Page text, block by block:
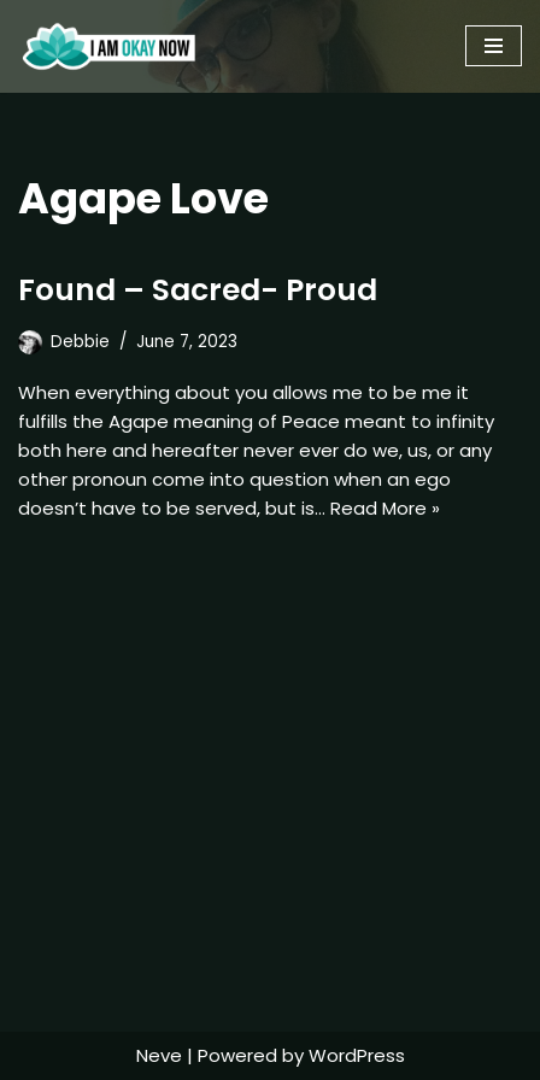
Skip
to
Agape Love
Found – Sacred- Proud
Debbie June 7, 2023
When everything about you allows me to be me it
fulfills the Agape meaning of Peace meant to infinity
both here and hereafter never ever do we, us, or any
other pronoun come into question when an ego
doesn’t have to be served, but is… Read More »
Neve | Powered byWordPress